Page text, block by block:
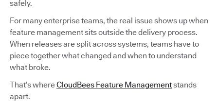
safely.
For many enterprise teams, the real issue shows up when
feature management sits outside the delivery process.
When releases are split across systems, teams have to
piece together what changed and when to understand
what broke.
That’s whereCloudBees Feature Managementstands
apart.